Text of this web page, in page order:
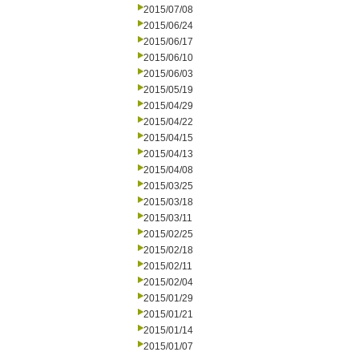
2015/07/08
2015/06/24
2015/06/17
2015/06/10
2015/06/03
2015/05/19
2015/04/29
2015/04/22
2015/04/15
2015/04/13
2015/04/08
2015/03/25
2015/03/18
2015/03/11
2015/02/25
2015/02/18
2015/02/11
2015/02/04
2015/01/29
2015/01/21
2015/01/14
2015/01/07